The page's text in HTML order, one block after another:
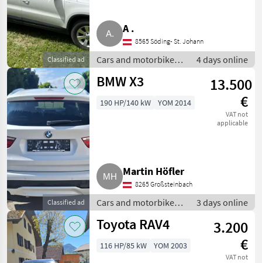
Classified ad
A .
8565 Söding- St. Johann
Cars and motorbikes /
Off-road cars
4 days online
Classified ad
BMW X3
13.500
€
VAT not
applicable
190 HP/140 kW YOM 2014
Martin Höfler
8265 Großsteinbach
Cars and motorbikes /
Off-road cars
3 days online
Toyota RAV4
3.200
€
VAT not
116 HP/85 kW YOM 2003